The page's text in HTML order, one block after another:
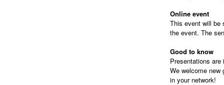
Online event
This event will be
the event. The
Good to know
Presentations
We welcome
in your network!